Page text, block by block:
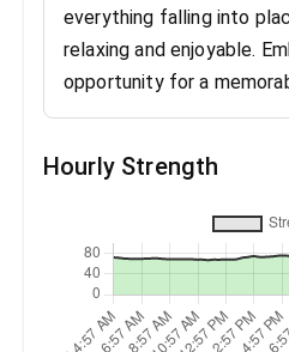
everything falling into
relaxing and enjoyable.
opportunity for a
Hourly Strength